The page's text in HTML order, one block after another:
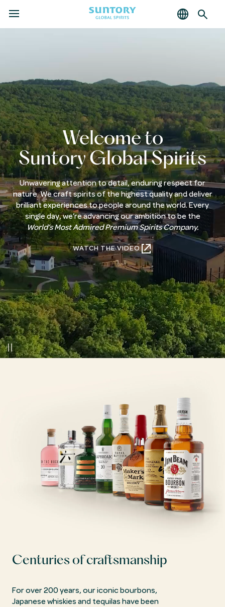
MENU
Welcome to
Suntory Global Spirits
Unwavering attention to detail, enduring respect for
nature. We craft spirits of the highest quality and deliver
brilliant experiences to people around the world. Every
single day, we’re advancing our ambition to be the
World’s Most Admired Premium Spirits Company.
WATCH THE VIDEO
Centuries of craftsmanship
For over 200 years, our iconic bourbons,
Japanese whiskies and tequilas have been